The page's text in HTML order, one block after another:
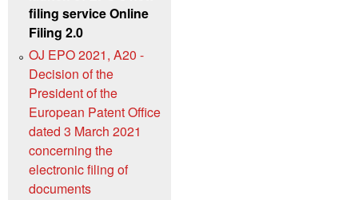
filing service Online
Filing 2.0
OJ EPO 2021, A20 -
Decision of the
President of the
European Patent Office
dated 3 March 2021
concerning the
electronic filing of
documents